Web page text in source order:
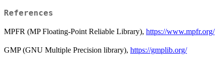
References
MPFR (MP Floating-Point Reliable Library), https://www.mpfr.org/
GMP (GNU Multiple Precision library), https://gmplib.org/